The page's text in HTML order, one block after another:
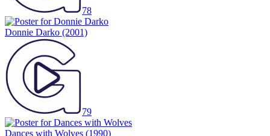
78
Donnie Darko (2001)
79
Dances with Wolves (1990)